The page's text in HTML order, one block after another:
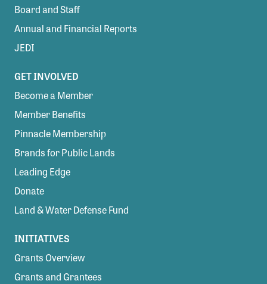
Board and Staff
Annual and Financial Reports
JEDI
GET INVOLVED
Become a Member
Member Benefits
Pinnacle Membership
Brands for Public Lands
Leading Edge
Donate
Land & Water Defense Fund
INITIATIVES
Grants Overview
Grants and Grantees